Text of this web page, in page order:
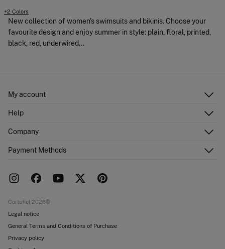
+2 Colors
New collection of women's swimsuits and bikinis. Choose your
favourite design and enjoy summer in style: plain, floral, printed,
black, red, underwired...
My account
Shipping addresses
Help
FAQ
Returns and cancellation
Company
Work with us
Payment Methods
Cortefiel 2026©
Legal notice
General Terms and Conditions of Purchase
Privacy policy